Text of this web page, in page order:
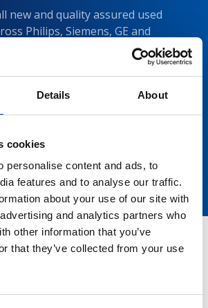
Details About
cookies
personalise content and ads, to
features and to analyse our traffic.
about your use of our site with
and analytics partners who
other information that you’ve
that they’ve collected from your use
new and quality assured used
Philips, Siemens, GE and
Agito Medical?